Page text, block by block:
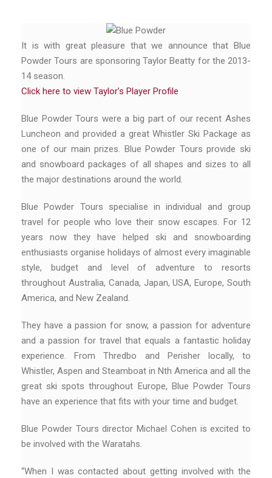
It is with great pleasure that we announce that Blue
Powder Tours are sponsoring Taylor Beatty for the 2013-
14 season.
Click here to view Taylor’s Player Profile
Blue Powder Tours were a big part of our recent Ashes
Luncheon and provided a great Whistler Ski Package as
one of our main prizes. Blue Powder Tours provide ski
and snowboard packages of all shapes and sizes to all
the major destinations around the world.
Blue Powder Tours specialise in individual and group
travel for people who love their snow escapes. For 12
years now they have helped ski and snowboarding
enthusiasts organise holidays of almost every imaginable
style, budget and level of adventure to resorts
throughout Australia, Canada, Japan, USA, Europe, South
America, and New Zealand.
They have a passion for snow, a passion for adventure
and a passion for travel that equals a fantastic holiday
experience. From Thredbo and Perisher locally, to
Whistler, Aspen and Steamboat in Nth America and all the
great ski spots throughout Europe, Blue Powder Tours
have an experience that fits with your time and budget.
Blue Powder Tours director Michael Cohen is excited to
be involved with the Waratahs.
“When I was contacted about getting involved with the